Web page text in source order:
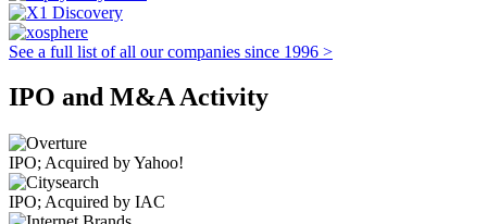
See a full list of all our companies since 1996 >
IPO and M&A Activity
IPO; Acquired by Yahoo!
IPO; Acquired by IAC